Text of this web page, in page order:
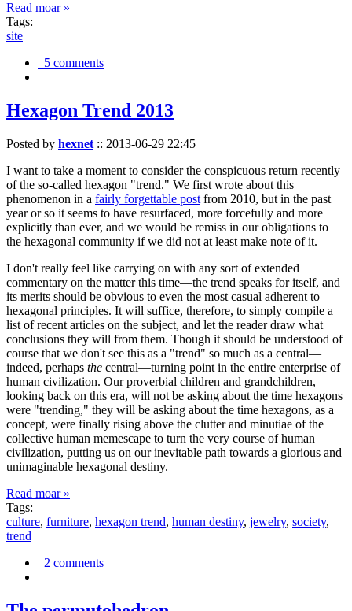
Read moar »
Tags:
site
5 comments
Hexagon Trend 2013
Posted by hexnet :: 2013-06-29 22:45
I want to take a moment to consider the conspicuous return recently
of the so-called hexagon "trend." We first wrote about this
phenomenon in a fairly forgettable post from 2010, but in the past
year or so it seems to have resurfaced, more forcefully and more
explicitly than ever, and we would be remiss in our obligations to
the hexagonal community if we did not at least make note of it.
I don't really feel like carrying on with any sort of extended
commentary on the matter this time—the trend speaks for itself, and
its merits should be obvious to even the most casual adherent to
hexagonal principles. It will suffice, therefore, to simply compile a
list of recent articles on the subject, and let the reader draw what
conclusions they will from them. Though it should be understood of
course that we don't see this as a "trend" so much as a central—
indeed, perhaps the central—turning point in the entire enterprise of
human civilization. Our proverbial children and grandchildren,
looking back on this era, will not be asking about the time hexagons
were "trending," they will be asking about the time hexagons, as a
concept, were finally rising above the clutter and minutiae of the
collective human memescape to turn the very course of human
civilization, putting us on our inevitable path towards a glorious and
unimaginable hexagonal destiny.
Read moar »
Tags:
culture, furniture, hexagon trend, human destiny, jewelry, society,
trend
2 comments